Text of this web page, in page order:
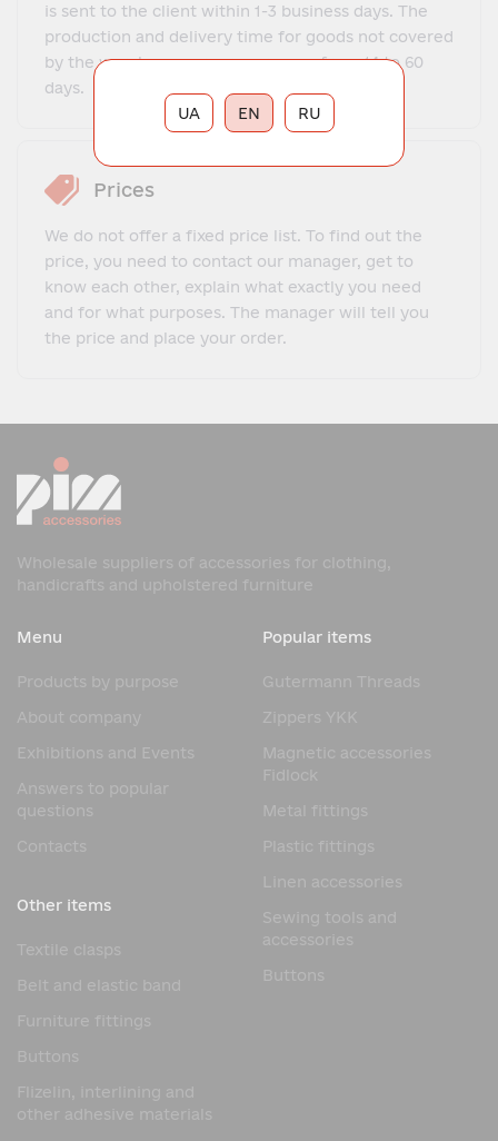
is sent to the client within 1-3 business days. The
production and delivery time for goods not covered
by the warehouse program ranges from 14 to 60
days.
Prices
We do not offer a fixed price list. To find out the
price, you need to contact our manager, get to
know each other, explain what exactly you need
and for what purposes. The manager will tell you
the price and place your order.
Wholesale suppliers of accessories for clothing,
handicrafts and upholstered furniture
Menu
Products by purpose
About company
Exhibitions and Events
Answers to popular
questions
Contacts
Popular items
Gutermann Threads
Zippers YKK
Magnetic accessories
Fidlock
Metal fittings
Plastic fittings
Linen accessories
Sewing tools and
accessories
Buttons
Other items
Textile clasps
Belt and elastic band
Furniture fittings
Buttons
Flizelin, interlining and
other adhesive materials
RU
UA EN